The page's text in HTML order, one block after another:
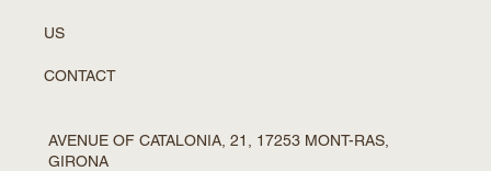
US
CONTACT
AVENUE OF CATALONIA, 21, 17253 MONT-RAS,
GIRONA